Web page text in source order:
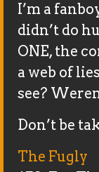
I’m a
didn’t do
ONE, the
a web of
see?
Don’t be
The Fugly